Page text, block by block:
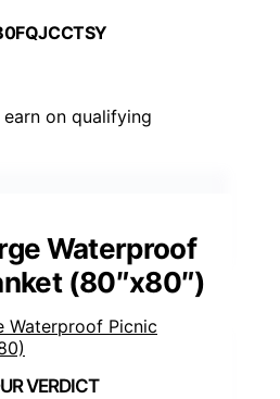
on qualifying
Waterproof
(80″x80″)